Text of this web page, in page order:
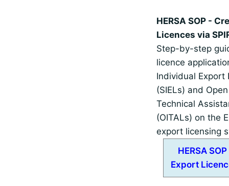
HERSA SOP -
Licences via
Step-by-step
licence
Individual Export
(SIELs) and
Technical
(OITALs) on the
export licensing
HERSA
Export